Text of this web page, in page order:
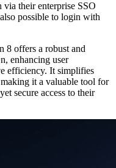
via their enterprise SSO
possible to login with
8 offers a robust and
enhancing user
efficiency. It simplifies
it a valuable tool for
secure access to their